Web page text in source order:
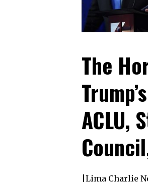
The
ACLU,
|Lima Charlie